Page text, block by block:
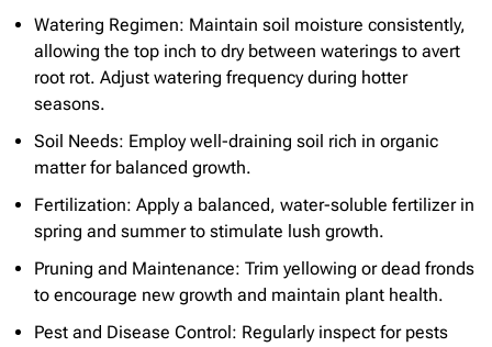
Watering Regimen: Maintain soil moisture consistently,
allowing the top inch to dry between waterings to avert
root rot. Adjust watering frequency during hotter
seasons.
Soil Needs: Employ well-draining soil rich in organic
matter for balanced growth.
Fertilization: Apply a balanced, water-soluble fertilizer in
spring and summer to stimulate lush growth.
Pruning and Maintenance: Trim yellowing or dead fronds
to encourage new growth and maintain plant health.
Pest and Disease Control: Regularly inspect for pests